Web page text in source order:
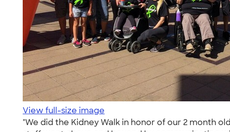
View full-size image
"We did the Kidney Walk in honor of our 2 month